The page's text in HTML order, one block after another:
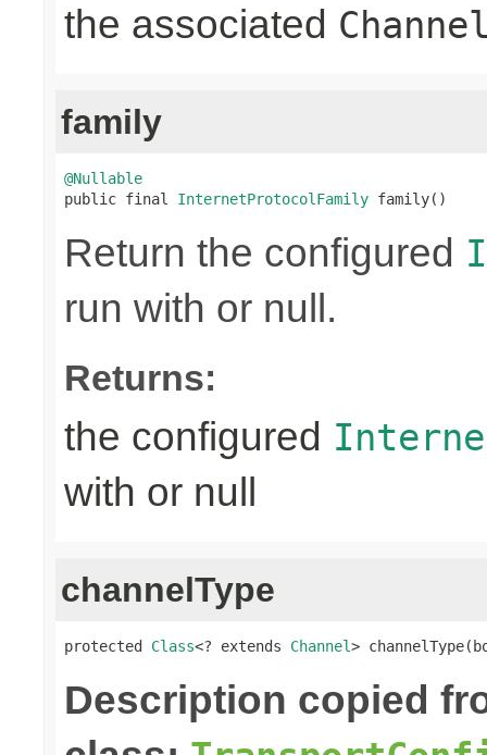
the associated
family
@Nullable
public final InternetProtocolFamily family()
Return the configured
run with or null.
Returns:
the configured
with or null
channelType
protected Class<? extends Channel>
Description copied